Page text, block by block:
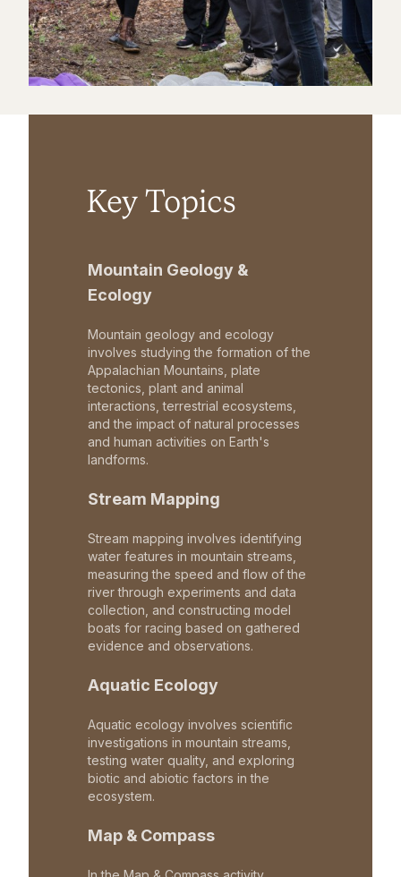
Key Topics
Mountain Geology &
Ecology
Mountain geology and ecology
involves studying the formation of the
Appalachian Mountains, plate
tectonics, plant and animal
interactions, terrestrial ecosystems,
and the impact of natural processes
and human activities on Earth's
landforms.
Stream Mapping
Stream mapping involves identifying
water features in mountain streams,
measuring the speed and flow of the
river through experiments and data
collection, and constructing model
boats for racing based on gathered
evidence and observations.
Aquatic Ecology
Aquatic ecology involves scientific
investigations in mountain streams,
testing water quality, and exploring
biotic and abiotic factors in the
ecosystem.
Map & Compass